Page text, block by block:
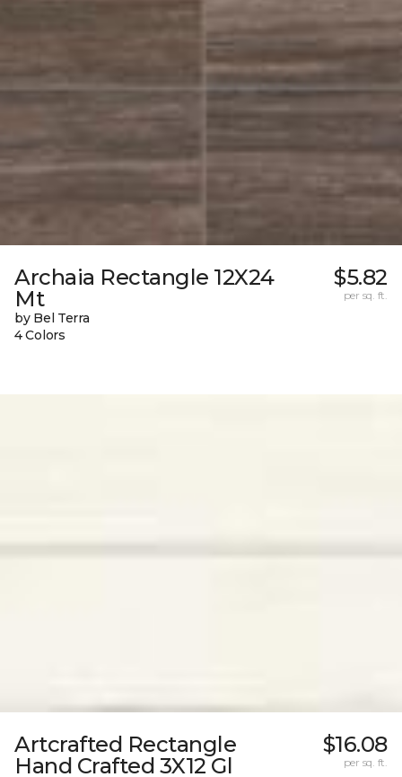
Archaia Rectangle 12X24
Mt
by Bel Terra
4 Colors
$5.82
per sq. ft.
Artcrafted Rectangle
Hand Crafted 3X12 Gl
$16.08
per sq. ft.